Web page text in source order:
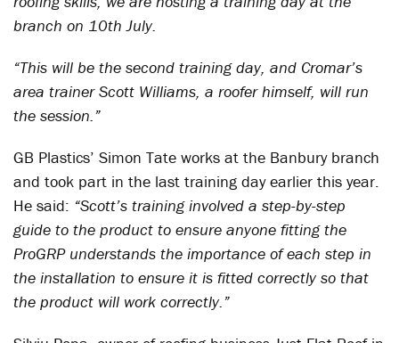
branch on 10th July.
“This will be the second training day, and Cromar’s
area trainer Scott Williams, a roofer himself, will run
the session.”
GB Plastics’ Simon Tate works at the Banbury branch
and took part in the last training day earlier this year.
He said: “Scott’s training involved a step-by-step
guide to the product to ensure anyone fitting the
ProGRP understands the importance of each step in
the installation to ensure it is fitted correctly so that
the product will work correctly.”